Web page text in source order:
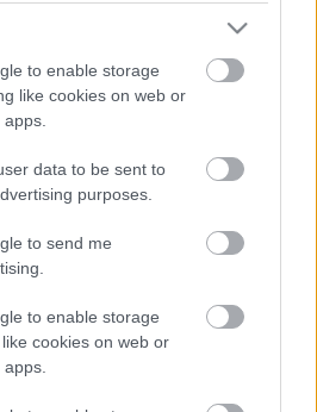
to enable storage
like cookies on web or
apps.
data to be sent to
purposes.
to send me
to enable storage
cookies on web or
apps.